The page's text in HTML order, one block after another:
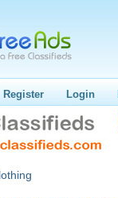
Register Login